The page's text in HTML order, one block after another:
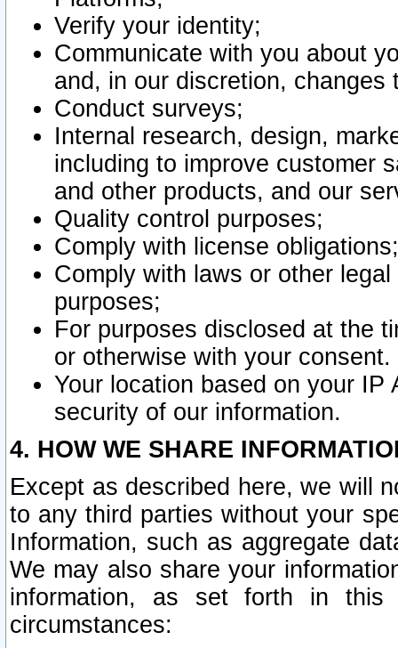
Verify your identity;
Communicate with you about
and, in our discretion,
Conduct surveys;
Internal research, design,
including to improve customer
and other products, and our
Quality control purposes;
Comply with license obligations;
Comply with laws or other
purposes;
For purposes disclosed at the
or otherwise with your consent.
Your location based on your
security of our information.
4. HOW WE SHARE
Except as described here, we will
to any third parties without your
Information, such as aggregate
We may also share your
information, as set forth in this
circumstances: